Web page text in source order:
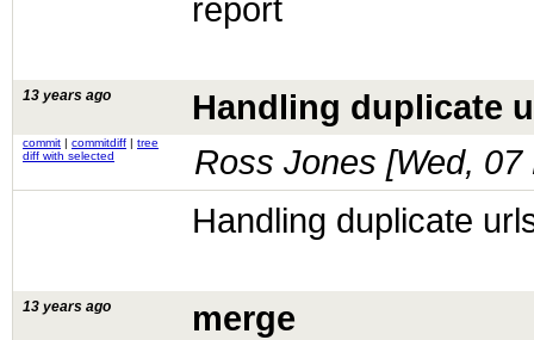
report
13 years ago Handling duplicate
commit | commitdiff | tree
diff with selected
Ross Jones [Wed, 07
Handling duplicate
13 years ago merge